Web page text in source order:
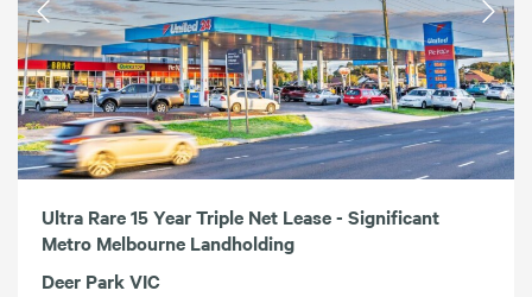
Ultra Rare 15 Year Triple Net Lease - Significant
Metro Melbourne Landholding
Deer Park VIC